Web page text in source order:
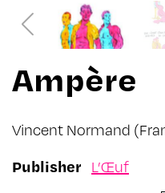
Ampère
Vincent Normand
Publisher L’Œuf